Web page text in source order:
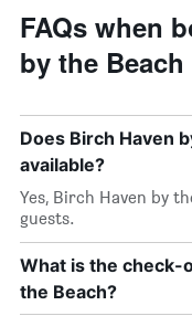
FAQs when
by the Beach
Does Birch Haven
available?
Yes, Birch Haven by
guests.
What is the check-
the Beach?